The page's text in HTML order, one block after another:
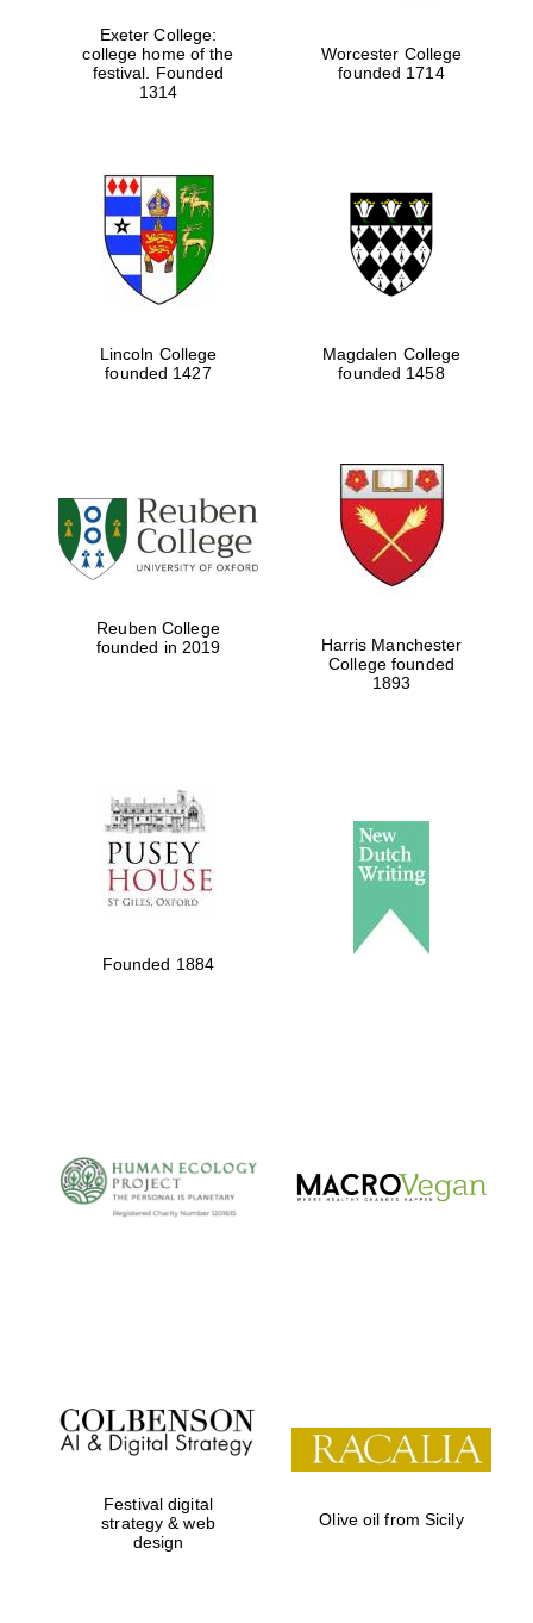
Exeter College:
college home of the
festival. Founded
1314
Worcester College
founded 1714
Lincoln College
founded 1427
Magdalen College
founded 1458
Reuben College
founded in 2019
Harris Manchester
College founded
1893
Founded 1884
Festival digital
strategy & web
design
Olive oil from Sicily